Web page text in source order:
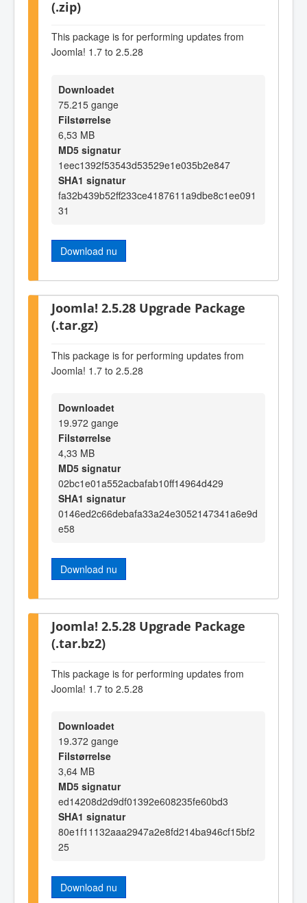
(.zip)
This package is for performing updates from
Joomla! 1.7 to 2.5.28
Downloadet
75.215 gange
Filstørrelse
6,53 MB
MD5 signatur
1eec1392f53543d53529e1e035b2e847
SHA1 signatur
fa32b439b52ff233ce4187611a9dbe8c1ee091
31
Download nu
Joomla! 2.5.28 Upgrade Package
(.tar.gz)
This package is for performing updates from
Joomla! 1.7 to 2.5.28
Downloadet
19.972 gange
Filstørrelse
4,33 MB
MD5 signatur
02bc1e01a552acbafab10ff14964d429
SHA1 signatur
0146ed2c66debafa33a24e3052147341a6e9d
e58
Download nu
Joomla! 2.5.28 Upgrade Package
(.tar.bz2)
This package is for performing updates from
Joomla! 1.7 to 2.5.28
Downloadet
19.372 gange
Filstørrelse
3,64 MB
MD5 signatur
ed14208d2d9df01392e608235fe60bd3
SHA1 signatur
80e1f11132aaa2947a2e8fd214ba946cf15bf2
25
Download nu